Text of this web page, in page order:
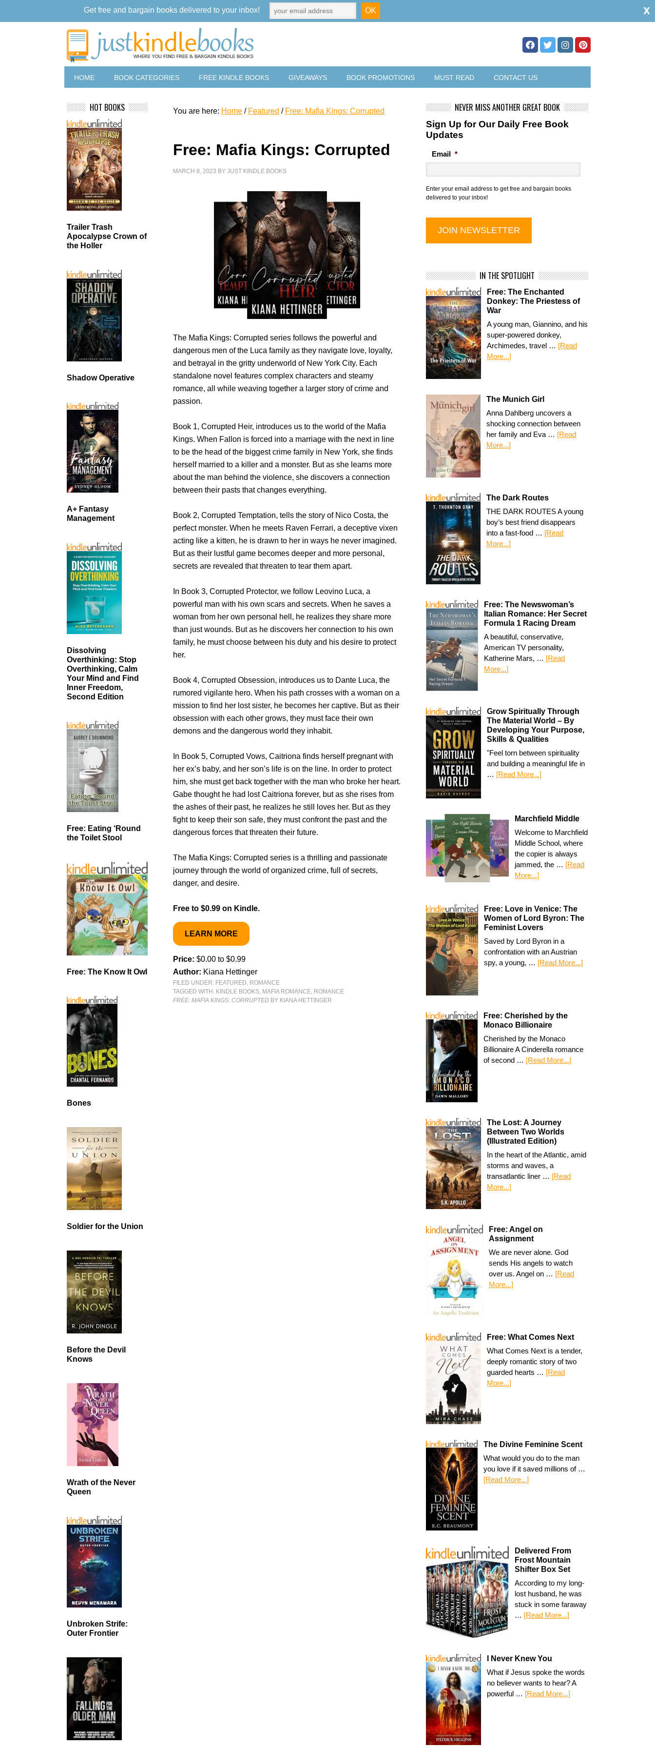
HOME BOOK CATEGORIES FREE KINDLE BOOKS GIVEAWAYS BOOK PROMOTIONS MUST READ CONTACT US
You are here: Home / Featured / Free: Mafia Kings: Corrupted
Free: Mafia Kings: Corrupted
MARCH 8, 2023 BYJUST KINDLE BOOKS
The Mafia Kings: Corrupted series follows the powerful and
dangerous men of the Luca family as they navigate love, loyalty,
and betrayal in the gritty underworld of New York City. Each
standalone novel features complex characters and steamy
romance, all while weaving together a larger story of crime and
passion.
Book 1, Corrupted Heir, introduces us to the world of the Mafia
Kings. When Fallon is forced into a marriage with the next in line
to be the head of the biggest crime family in New York, she finds
herself married to a killer and a monster. But as she learns more
about the man behind the violence, she discovers a connection
between their pasts that changes everything.
Book 2, Corrupted Temptation, tells the story of Nico Costa, the
perfect monster. When he meets Raven Ferrari, a deceptive vixen
acting like a kitten, he is drawn to her in ways he never imagined.
But as their lustful game becomes deeper and more personal,
secrets are revealed that threaten to tear them apart.
In Book 3, Corrupted Protector, we follow Leovino Luca, a
powerful man with his own scars and secrets. When he saves a
woman from her own personal hell, he realizes they share more
than just wounds. But as he discovers her connection to his own
family, he must choose between his duty and his desire to protect
her.
Book 4, Corrupted Obsession, introduces us to Dante Luca, the
rumored vigilante hero. When his path crosses with a woman on a
mission to find her lost sister, he becomes her captive. But as their
obsession with each other grows, they must face their own
demons and the dangerous world they inhabit.
In Book 5, Corrupted Vows, Caitriona finds herself pregnant with
her ex’s baby, and her son’s life is on the line. In order to protect
him, she must get back together with the man who broke her heart.
Gabe thought he had lost Caitriona forever, but as she rises from
the ashes of their past, he realizes he still loves her. But as they
fight to keep their son safe, they must confront the past and the
dangerous forces that threaten their future.
The Mafia Kings: Corrupted series is a thrilling and passionate
journey through the world of organized crime, full of secrets,
danger, and desire.
Free to $0.99 on Kindle.
LEARN MORE
Price:$0.00 to $0.99
Author: Kiana Hettinger
FILED UNDER: FEATURED, ROMANCE
TAGGED WITH: KINDLE BOOKS, MAFIA ROMANCE, ROMANCE
FREE: MAFIA KINGS: CORRUPTED BY KIANA HETTINGER
NEVER MISS ANOTHER GREAT BOOK
Sign Up for Our Daily Free Book
Updates
Email *
Enter your email address to get free and bargain books
delivered to your inbox!
IN THE SPOTLIGHT
Free: The Enchanted
Donkey: The Priestess of
War
A young man, Giannino, and his
super-powered donkey,
Archimedes, travel … [Read
More...]
The Munich Girl
Anna Dahlberg uncovers a
shocking connection between
her family and Eva … [Read
More...]
The Dark Routes
THE DARK ROUTES A young
boy’s best friend disappears
into a fast-food … [Read
More...]
Free: The Newswoman’s
Italian Romance: Her Secret
Formula 1 Racing Dream
A beautiful, conservative,
American TV personality,
Katherine Mars, … [Read
More...]
Grow Spiritually Through
The Material World – By
Developing Your Purpose,
Skills & Qualities
"Feel torn between spirituality
and building a meaningful life in
… [Read More...]
Marchfield Middle
Welcome to Marchfield
Middle School, where
the copier is always
jammed, the … [Read
More...]
Free: Love in Venice: The
Women of Lord Byron: The
Feminist Lovers
Saved by Lord Byron in a
confrontation with an Austrian
spy, a young, … [Read More...]
Free: Cherished by the
Monaco Billionaire
Cherished by the Monaco
Billionaire A Cinderella romance
of second … [Read More...]
The Lost: A Journey
Between Two Worlds
(Illustrated Edition)
In the heart of the Atlantic, amid
storms and waves, a
transatlantic liner … [Read
More...]
Free: Angel on
Assignment
We are never alone. God
sends His angels to watch
over us. Angel on … [Read
More...]
Free: What Comes Next
What Comes Next is a tender,
deeply romantic story of two
guarded hearts … [Read
More...]
The Divine Feminine Scent
What would you do to the man
you love if it saved millions of …
[Read More...]
Delivered From
Frost Mountain
Shifter Box Set
According to my long-
lost husband, he was
stuck in some faraway
… [Read More...]
I Never Knew You
What if Jesus spoke the words
no believer wants to hear? A
powerful … [Read More...]
HOT BOOKS
Trailer Trash
Apocalypse Crown of
the Holler
Shadow Operative
A+ Fantasy
Management
Dissolving
Overthinking: Stop
Overthinking, Calm
Your Mind and Find
Inner Freedom,
Second Edition
Free: Eating ‘Round
the Toilet Stool
Free: The Know It Owl
Bones
Soldier for the Union
Before the Devil
Knows
Wrath of the Never
Queen
Unbroken Strife:
Outer Frontier
Get free and bargain books delivered to your inbox! x